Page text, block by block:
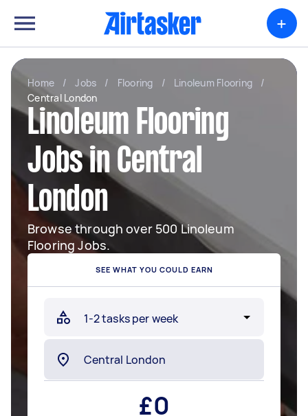
+
Home / Jobs / Flooring / Linoleum Flooring
/
Central London
Linoleum Flooring
Jobs in Central
London
Browse through over 500 Linoleum
Flooring Jobs.
SEE WHAT YOU COULD EARN
£0